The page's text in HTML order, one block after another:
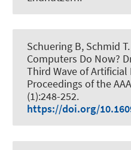
Schuering B, Schmid
Computers Do Now?
Third Wave of
Proceedings of the
(1):248-252.
https://doi.org/